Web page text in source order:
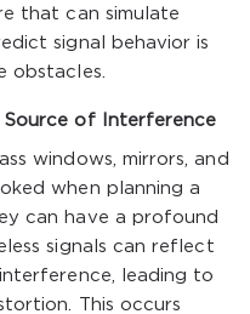
that can simulate
signal behavior is
obstacles.
Source of Interference
windows, mirrors, and
when planning a
can have a profound
signals can reflect
leading to
This occurs